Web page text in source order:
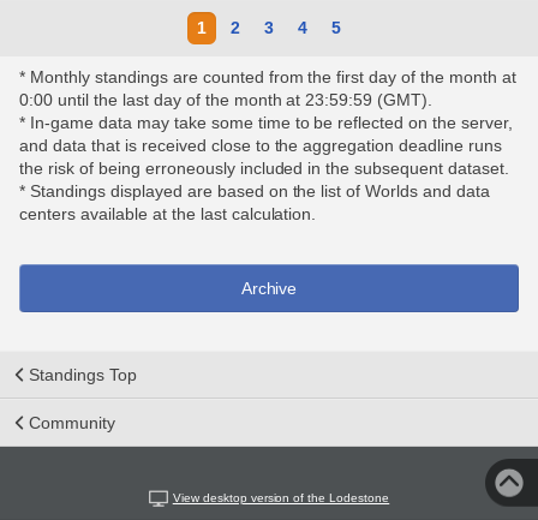
1 2 3 4 5
* Monthly standings are counted from the first day of the month at
0:00 until the last day of the month at 23:59:59 (GMT).
* In-game data may take some time to be reflected on the server,
and data that is received close to the aggregation deadline runs
the risk of being erroneously included in the subsequent dataset.
* Standings displayed are based on the list of Worlds and data
centers available at the last calculation.
Archive
Standings Top
Community
View desktop version of the Lodestone